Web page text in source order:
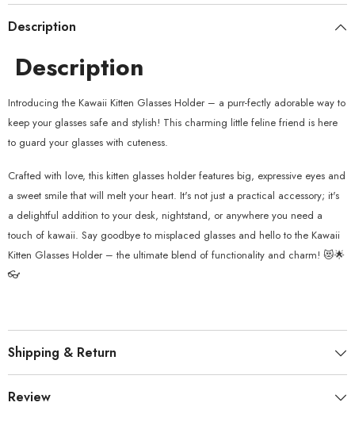
Description
Description
Introducing the Kawaii Kitten Glasses Holder – a purr-fectly adorable way to
keep your glasses safe and stylish! This charming little feline friend is here
to guard your glasses with cuteness.
Crafted with love, this kitten glasses holder features big, expressive eyes and
a sweet smile that will melt your heart. It's not just a practical accessory; it's
a delightful addition to your desk, nightstand, or anywhere you need a
touch of kawaii. Say goodbye to misplaced glasses and hello to the Kawaii
Kitten Glasses Holder – the ultimate blend of functionality and charm! 😻🌟
👓
Shipping & Return
Review